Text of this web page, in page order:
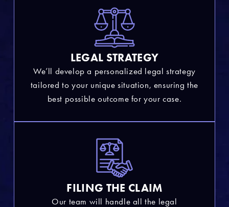
LEGAL STRATEGY
We’ll develop a personalized legal strategy
tailored to your unique situation, ensuring the
best possible outcome for your case.
FILING THE CLAIM
Our team will handle all the legal